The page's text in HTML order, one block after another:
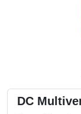
DC